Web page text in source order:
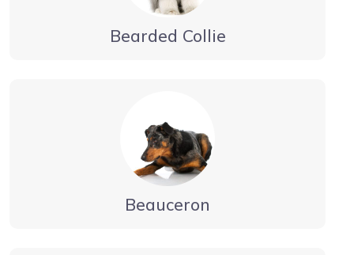
Bearded Collie
Beauceron